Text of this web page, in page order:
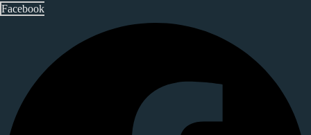
Facebook